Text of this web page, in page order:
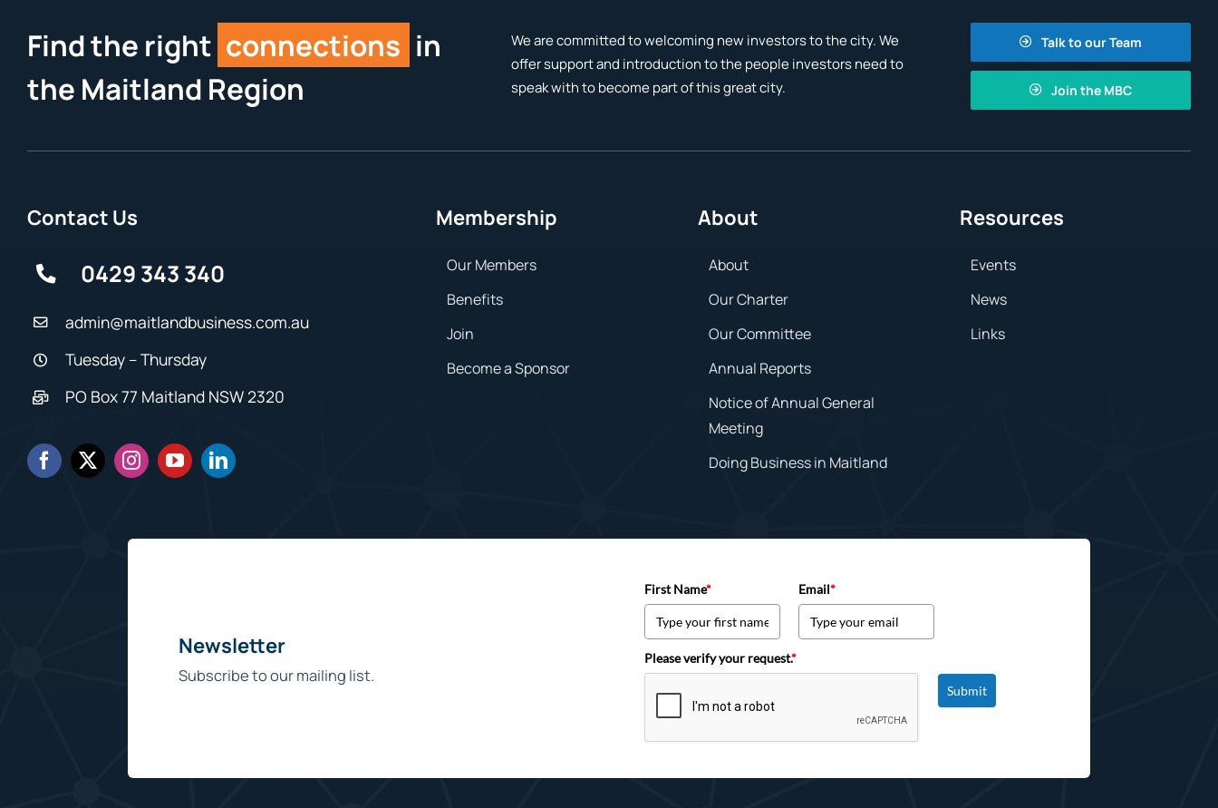
Find the right connections in
the Maitland Region
We are committed to welcoming new investors to the city. We
offer support and introduction to the people investors need to
speak with to become part of this great city.
Talk to our Team
Join the MBC
Contact Us
0429 343 340
admin@maitlandbusiness.com.au
Tuesday – Thursday
PO Box 77 Maitland NSW 2320
Membership
Our Members
Benefits
Join
Become a Sponsor
About
About
Our Charter
Our Committee
Annual Reports
Notice of Annual General
Meeting
Doing Business in Maitland
Resources
Events
News
Links
Newsletter
Subscribe to our mailing list.
First Name* Email*
Please verify your request.*
Submit